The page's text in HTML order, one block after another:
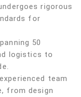
rigorous
for
50
logistics to
team
from design